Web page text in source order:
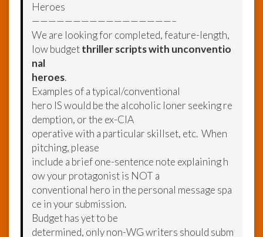
Heroes
—————————————————–
We are looking for completed, feature-length,
low budgetthriller scripts with unconventio
nal
heroes.
Examples of a typical/conventional
hero IS would be the alcoholic loner seeking re
demption, or the ex-CIA
operative with a particular skillset, etc. When
pitching, please
include a brief one-sentence note explaining h
ow your protagonist is NOT a
conventional hero in the personal message spa
ce in your submission.
Budget has yet to be
determined, only non-WG writers should subm